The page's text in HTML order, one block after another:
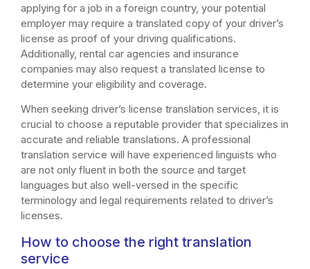
applying for a job in a foreign country, your potential
employer may require a translated copy of your driver’s
license as proof of your driving qualifications.
Additionally, rental car agencies and insurance
companies may also request a translated license to
determine your eligibility and coverage.
When seeking driver’s license translation services, it is
crucial to choose a reputable provider that specializes in
accurate and reliable translations. A professional
translation service will have experienced linguists who
are not only fluent in both the source and target
languages but also well-versed in the specific
terminology and legal requirements related to driver’s
licenses.
How to choose the right translation
service